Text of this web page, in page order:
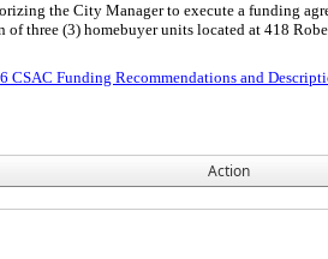
the City Manager to execute a funding
three (3) homebuyer units located at 418
CSAC Funding Recommendations and
Action